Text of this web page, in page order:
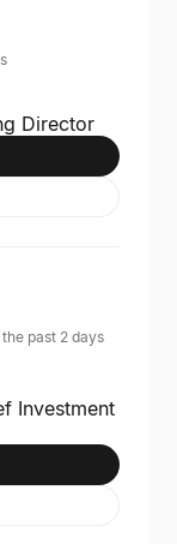
Director
past 2 days
Investment